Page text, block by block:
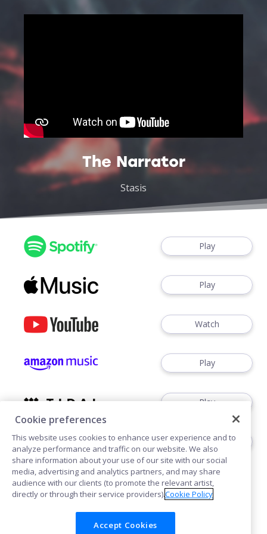
The Narrator
Stasis
Play
Play
Watch
Play
Play
Play
Cookies Privacy
Cookie preferences
This website uses cookies to enhance user experience and to
analyze performance and traffic on our website. We also
share information about your use of our site with our social
media, advertising and analytics partners, and may share
audience with our clients (to promote the relevant artist,
directly or through their service providers).Cookie Policy
Accept Cookies